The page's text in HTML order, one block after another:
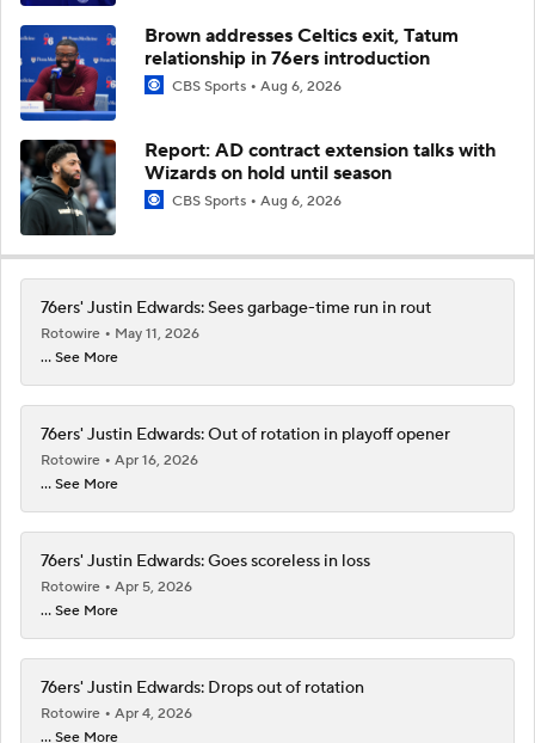
Brown addresses Celtics exit, Tatum
relationship in 76ers introduction
CBS Sports Aug 6, 2026
Report: AD contract extension talks with
Wizards on hold until season
CBS Sports Aug 6, 2026
76ers' Justin Edwards: Sees garbage-time run in rout
Rotowire
May 11, 2026
... See More
76ers' Justin Edwards: Out of rotation in playoff opener
Rotowire
Apr 16, 2026
... See More
76ers' Justin Edwards: Goes scoreless in loss
Rotowire
Apr 5, 2026
... See More
76ers' Justin Edwards: Drops out of rotation
Rotowire
Apr 4, 2026
... See More